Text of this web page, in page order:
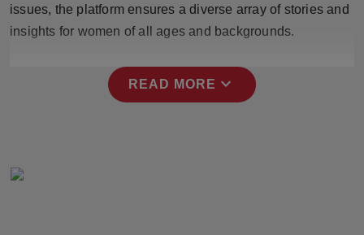
NW Punjabi
issues, the platform ensures a diverse array of stories and
insights for women of all ages and backgrounds.
READ MORE expand_more